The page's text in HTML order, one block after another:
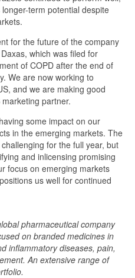
term potential despite
for the future of the company
which was filed for
of COPD after the end of
We are now working to
and we are making good
partner.
some impact on our
in the emerging markets. The
for the full year, but
and inlicensing promising
focus on emerging markets
us well for continued
pharmaceutical company
on branded medicines in
inflammatory diseases, pain,
An extensive range of